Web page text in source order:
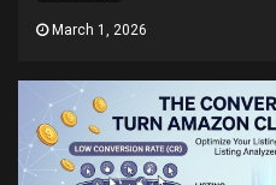
March 1, 2026